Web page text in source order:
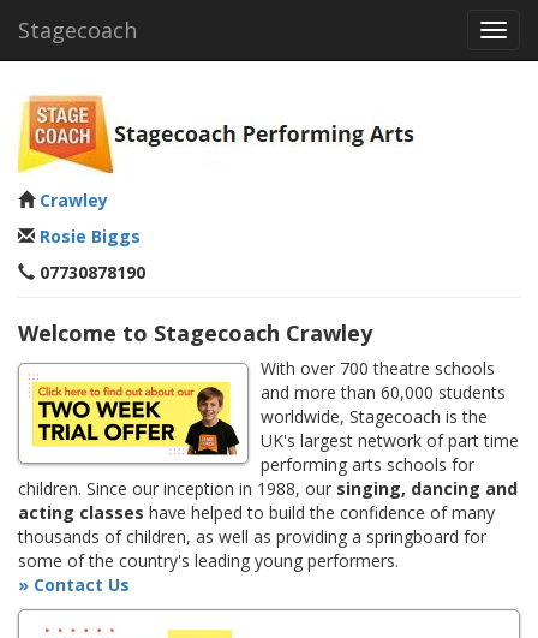
Stagecoach
Crawley
Rosie Biggs
07730878190
Welcome to Stagecoach Crawley
With over 700 theatre schools
and more than 60,000 students
worldwide, Stagecoach is the
UK's largest network of part time
performing arts schools for
children. Since our inception in 1988, our singing, dancing and
acting classes have helped to build the confidence of many
thousands of children, as well as providing a springboard for
some of the country's leading young performers.
» Contact Us